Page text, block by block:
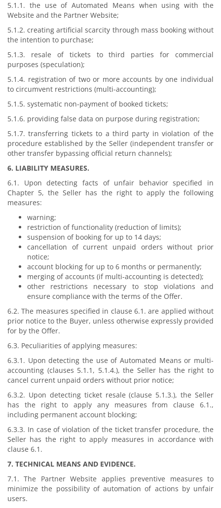
5.1.1. the use of Automated Means when using with the
Website and the Partner Website;
5.1.2. creating artificial scarcity through mass booking without
the intention to purchase;
5.1.3. resale of tickets to third parties for commercial
purposes (speculation);
5.1.4. registration of two or more accounts by one individual
to circumvent restrictions (multi-accounting);
5.1.5. systematic non-payment of booked tickets;
5.1.6. providing false data on purpose during registration;
5.1.7. transferring tickets to a third party in violation of the
procedure established by the Seller (independent transfer or
other transfer bypassing official return channels);
6. LIABILITY MEASURES.
6.1. Upon detecting facts of unfair behavior specified in
Chapter 5, the Seller has the right to apply the following
measures:
warning;
restriction of functionality (reduction of limits);
suspension of booking for up to 14 days;
cancellation of current unpaid orders without prior
notice;
account blocking for up to 6 months or permanently;
merging of accounts (if multi-accounting is detected);
other restrictions necessary to stop violations and
ensure compliance with the terms of the Offer.
6.2. The measures specified in clause 6.1. are applied without
prior notice to the Buyer, unless otherwise expressly provided
for by the Offer.
6.3. Peculiarities of applying measures:
6.3.1. Upon detecting the use of Automated Means or multi-
accounting (clauses 5.1.1, 5.1.4.), the Seller has the right to
cancel current unpaid orders without prior notice;
6.3.2. Upon detecting ticket resale (clause 5.1.3.), the Seller
has the right to apply any measures from clause 6.1.,
including permanent account blocking;
6.3.3. In case of violation of the ticket transfer procedure, the
Seller has the right to apply measures in accordance with
clause 6.1.
7. TECHNICAL MEANS AND EVIDENCE.
7.1. The Partner Website applies preventive measures to
minimize the possibility of automation of actions by unfair
users.